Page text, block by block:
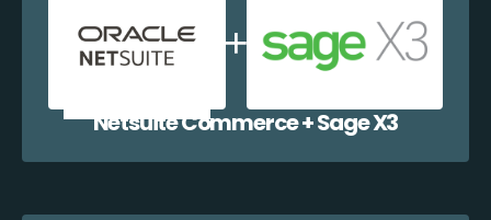
Netsuite Commerce + Sage X3